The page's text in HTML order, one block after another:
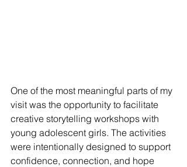
One of the most meaningful parts of my
visit was the opportunity to facilitate
creative storytelling workshops with
young adolescent girls. The activities
were intentionally designed to support
confidence, connection, and hope